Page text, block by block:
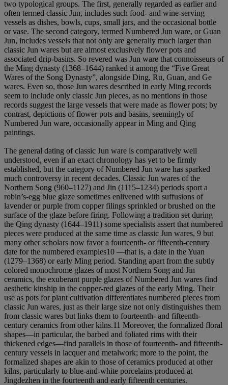
two typological groups. The first, generally regarded as earlier and
often termed classic Jun, includes such food- and wine-serving
vessels as dishes, bowls, cups, small jars, and the occasional bottle
or vase. The second category, termed Numbered Jun ware, or Guan
Jun, includes vessels that not only are generally much larger than
classic Jun wares but are almost exclusively flower pots and
associated drip-basins. So revered was Jun ware that connoisseurs of
the Ming dynasty (1368–1644) ranked it among the “Five Great
Wares of the Song Dynasty”, alongside Ding, Ru, Guan, and Ge
wares. Even so, those Jun wares described in early Ming records
seem to include only classic Jun pieces, as no mentions in those
records suggest the large vessels that were made as flower pots; by
contrast, depictions of flower pots and basins, seemingly of
Numbered Jun ware, occasionally appear in Ming and Qing
paintings.
The general dating of classic Jun ware is comparatively well
understood, even if an exact chronology has yet to be firmly
established, but the category of Numbered Jun ware has sparked
much controversy in recent decades. Classic Jun wares of the
Northern Song (960–1127) and Jin (1115–1234) periods sport a
robin’s-egg blue glaze sometimes enlivened with suffusions of
lavender or purple from copper filings sprinkled or brushed on the
surface of the glaze before firing. Following a tradition set during
the Qing dynasty (1644–1911) some specialists assert that numbered
pieces were produced at the same time as classic Jun wares, 9 but
many other scholars now favor a fourteenth- or fifteenth-century
date for the numbered examples10 —that is, a date in the Yuan
(1279–1368) or early Ming period. Standing apart from the subtly
colored monochrome glazes of most Northern Song and Jin
ceramics, the exuberant purple glazes of Numbered Jun wares find
aesthetic kinship in the copper-red glazes of the early Ming. Their
use as pots for plant cultivation differentiates numbered pieces from
classic Jun wares, just as their large size not only distinguishes them
from classic wares but links them to fourteenth- and fifteenth-
century ceramics from other kilns.11 Moreover, the formalized floral
shapes—in particular, the barbed and foliated rims with their
thickened edges—find parallels in those of fourteenth- and fifteenth-
century vessels in lacquer and metalwork; more to the point, the
formalized shapes are akin to those of ceramics produced at other
kilns, particularly to blue-and-white porcelains produced at
Jingdezhen in the fourteenth and early fifteenth centuries.